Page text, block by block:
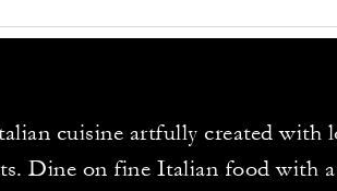
cuisine artfully created with
Dine on fine Italian food with